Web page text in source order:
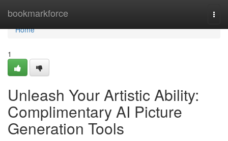
bookmarkforce
Home
Home
1
Unleash Your Artistic Ability:
Complimentary AI Picture
Generation Tools